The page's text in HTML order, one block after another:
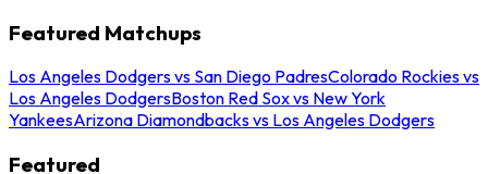
Featured Matchups
Los Angeles Dodgers vs San Diego PadresColorado Rockies vs
Los Angeles DodgersBoston Red Sox vs New York
YankeesArizona Diamondbacks vs Los Angeles Dodgers
Featured